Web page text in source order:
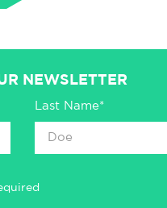
NEWSLETTER
Last Name*